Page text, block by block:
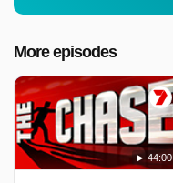
More episodes
44:00